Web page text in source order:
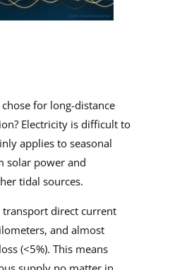
for long-distance
Electricity is difficult to
applies to seasonal
solar power and
tidal sources.
transport direct current
and almost
(<5%). This means